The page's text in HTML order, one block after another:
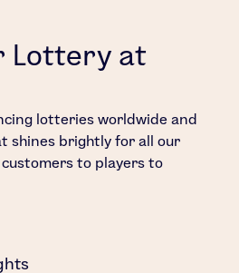
Lottery at
lotteries worldwide and
shines brightly for all our
to players to